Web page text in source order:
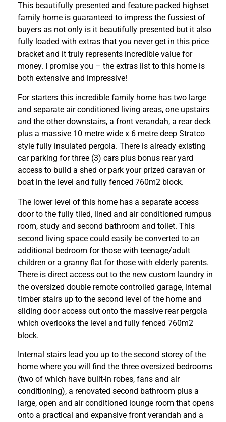
This beautifully presented and feature packed highset
family home is guaranteed to impress the fussiest of
buyers as not only is it beautifully presented but it also
fully loaded with extras that you never get in this price
bracket and it truly represents incredible value for
money. I promise you – the extras list to this home is
both extensive and impressive!
For starters this incredible family home has two large
and separate air conditioned living areas, one upstairs
and the other downstairs, a front verandah, a rear deck
plus a massive 10 metre wide x 6 metre deep Stratco
style fully insulated pergola. There is already existing
car parking for three (3) cars plus bonus rear yard
access to build a shed or park your prized caravan or
boat in the level and fully fenced 760m2 block.
The lower level of this home has a separate access
door to the fully tiled, lined and air conditioned rumpus
room, study and second bathroom and toilet. This
second living space could easily be converted to an
additional bedroom for those with teenage/adult
children or a granny flat for those with elderly parents.
There is direct access out to the new custom laundry in
the oversized double remote controlled garage, internal
timber stairs up to the second level of the home and
sliding door access out onto the massive rear pergola
which overlooks the level and fully fenced 760m2
block.
Internal stairs lead you up to the second storey of the
home where you will find the three oversized bedrooms
(two of which have built-in robes, fans and air
conditioning), a renovated second bathroom plus a
large, open and air conditioned lounge room that opens
onto a practical and expansive front verandah and a